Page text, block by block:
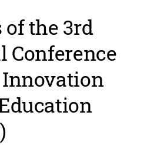
the 3rd
Conference